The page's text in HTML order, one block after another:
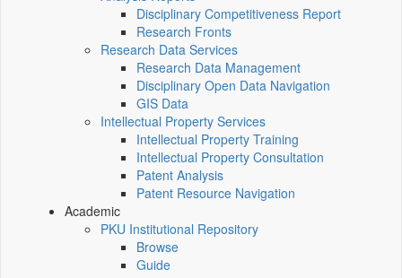
Disciplinary Competitiveness Report
Research Fronts
Research Data Services
Research Data Management
Disciplinary Open Data Navigation
GIS Data
Intellectual Property Services
Intellectual Property Training
Intellectual Property Consultation
Patent Analysis
Patent Resource Navigation
Academic
PKU Institutional Repository
Browse
Guide